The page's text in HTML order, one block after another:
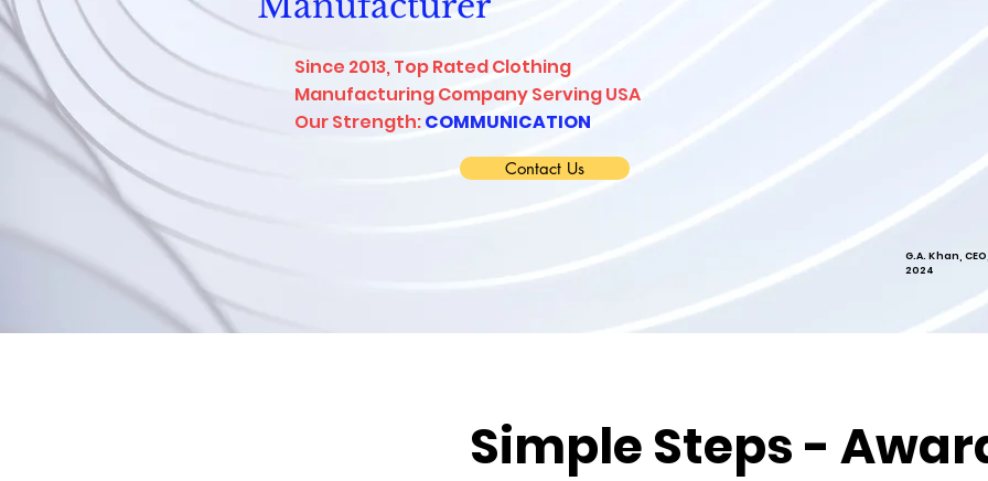
Since 2013, Top Rated Clothing
Manufacturing Company Serving USA
Our Strength:COMMUNICATION
Contact Us
G.A. Khan,
2024
Simple Steps -